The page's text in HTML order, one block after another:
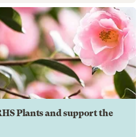
Plants and support the